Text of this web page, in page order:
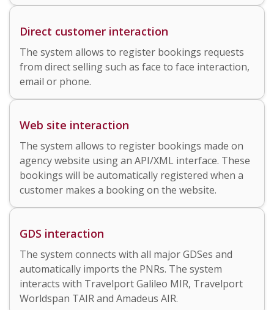
Direct customer interaction
The system allows to register bookings requests
from direct selling such as face to face interaction,
email or phone.
Web site interaction
The system allows to register bookings made on
agency website using an API/XML interface. These
bookings will be automatically registered when a
customer makes a booking on the website.
GDS interaction
The system connects with all major GDSes and
automatically imports the PNRs. The system
interacts with Travelport Galileo MIR, Travelport
Worldspan TAIRand Amadeus AIR.